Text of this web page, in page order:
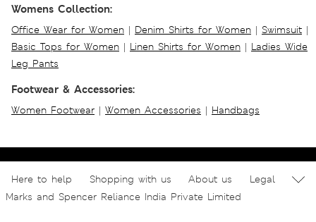
Womens Collection:
Office Wear for Women | Denim Shirts for Women | Swimsuit |
Basic Tops for Women | Linen Shirts for Women | Ladies Wide
Leg Pants
Footwear & Accessories:
Women Footwear | Women Accessories | Handbags
Here to help Shopping with us About us
Legal
Marks and Spencer Reliance India Private Limited